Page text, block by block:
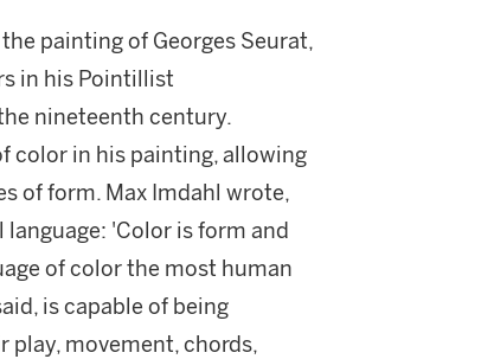
painting of Georges Seurat,
in his Pointillist
nineteenth century.
color in his painting, allowing
of form. Max Imdahl wrote,
language: 'Color is form and
of color the most human
is capable of being
play, movement, chords,